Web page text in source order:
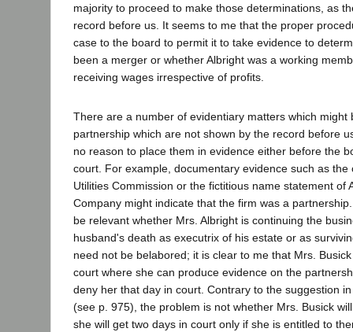
majority to proceed to make those determinations, as
record before us. It seems to me that the proper
case to the board to permit it to take evidence to
been a merger or whether Albright was a working
receiving wages irrespective of profits.
There are a number of evidentiary matters which might
partnership which are not shown by the record before
no reason to place them in evidence either before the
court. For example, documentary evidence such as the
Utilities Commission or the fictitious name statement of
Company might indicate that the firm was a
be relevant whether Mrs. Albright is continuing the
husband's death as executrix of his estate or as
need not be belabored; it is clear to me that Mrs.
court where she can produce evidence on the
deny her that day in court. Contrary to the suggestion
(see p. 975), the problem is not whether Mrs. Busick
she will get two days in court only if she is entitled to